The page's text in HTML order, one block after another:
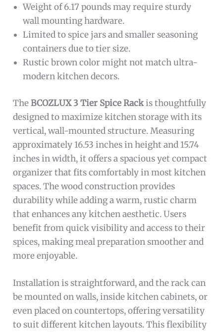
Weight of 6.17 pounds may require sturdy
wall mounting hardware.
Limited to spice jars and smaller seasoning
containers due to tier size.
Rustic brown color might not match ultra-
modern kitchen decors.
TheBCOZLUX 3 Tier Spice Rackis thoughtfully
designed to maximize kitchen storage with its
vertical, wall-mounted structure. Measuring
approximately 16.53 inches in height and 15.74
inches in width, it offers a spacious yet compact
organizer that fits comfortably in most kitchen
spaces. The wood construction provides
durability while adding a warm, rustic charm
that enhances any kitchen aesthetic. Users
benefit from quick visibility and access to their
spices, making meal preparation smoother and
more enjoyable.
Installation is straightforward, and the rack can
be mounted on walls, inside kitchen cabinets, or
even placed on countertops, offering versatility
to suit different kitchen layouts. This flexibility